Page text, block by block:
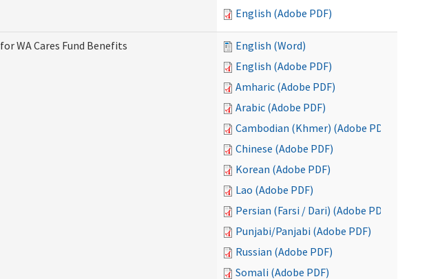
English (Adobe PDF)
WA Cares Fund Benefits
English (Word)
English (Adobe PDF)
Amharic (Adobe PDF)
Arabic (Adobe PDF)
Cambodian (Khmer) (Adobe PDF)
Chinese (Adobe PDF)
Korean (Adobe PDF)
Lao (Adobe PDF)
Persian (Farsi / Dari) (Adobe PDF)
Punjabi/Panjabi (Adobe PDF)
Russian (Adobe PDF)
Somali (Adobe PDF)